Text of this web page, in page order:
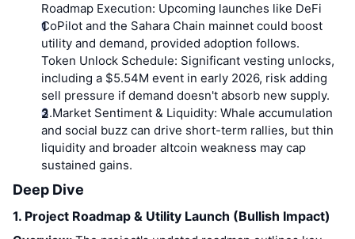
Real-World Assets
Leaderboards
Trending
Upcoming
Recently Added
Gainers & Losers
BNB Treasuries
Exchange Inflows/Outflows
Indicators
Fear and Greed Index
Altcoin Season Index
Market Cycle Indicators
Meme Explorer
Top Traders
Decentralized Exchanges
Spot
Derivatives
Lives
Articles
Sentiment
Crypto API
DEX API
Enterprise
Pricing
Resources
Documentation
Products
Converter
Newsletter
CMC Launch
CMC Labs
CMC Max
Roadmap Execution: Upcoming launches like DeFi
CoPilot and the Sahara Chain mainnet could boost
utility and demand, provided adoption follows.
Token Unlock Schedule: Significant vesting unlocks,
including a $5.54M event in early 2026, risk adding
sell pressure if demand doesn't absorb new supply.
3.Market Sentiment & Liquidity: Whale accumulation
and social buzz can drive short-term rallies, but thin
liquidity and broader altcoin weakness may cap
sustained gains.
Deep Dive
1. Project Roadmap & Utility Launch (Bullish Impact)